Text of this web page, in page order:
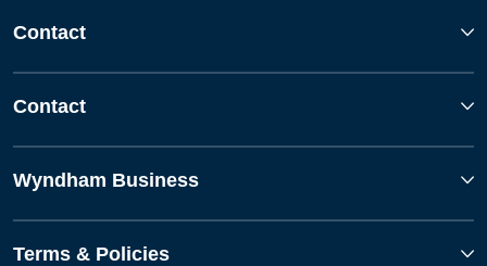
Contact
Contact
Wyndham Business
Terms & Policies